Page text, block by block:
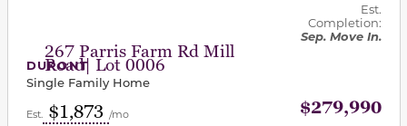
267 Parris Farm Rd Mill
Road| Lot 0006
Est.
Completion:
Sep. Move In.
DUPONT
Single Family Home
Est. $1,873 /mo $279,990